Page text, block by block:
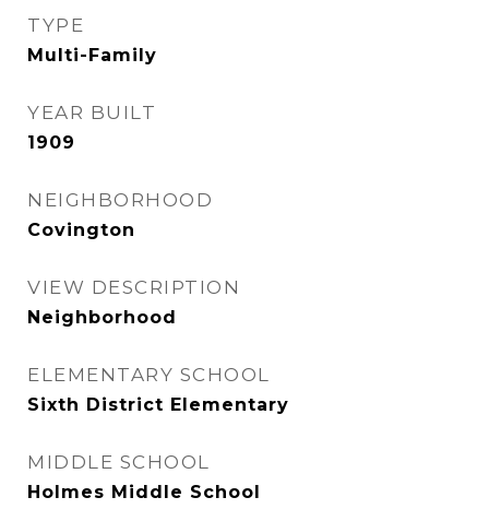
TYPE
Multi-Family
YEAR BUILT
1909
NEIGHBORHOOD
Covington
VIEW DESCRIPTION
Neighborhood
ELEMENTARY SCHOOL
Sixth District Elementary
MIDDLE SCHOOL
Holmes Middle School